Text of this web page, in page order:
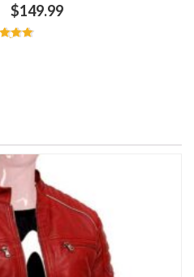
$149.99